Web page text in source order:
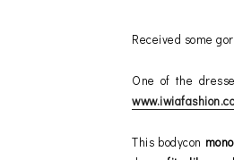
Received some
One of the
This bodycon